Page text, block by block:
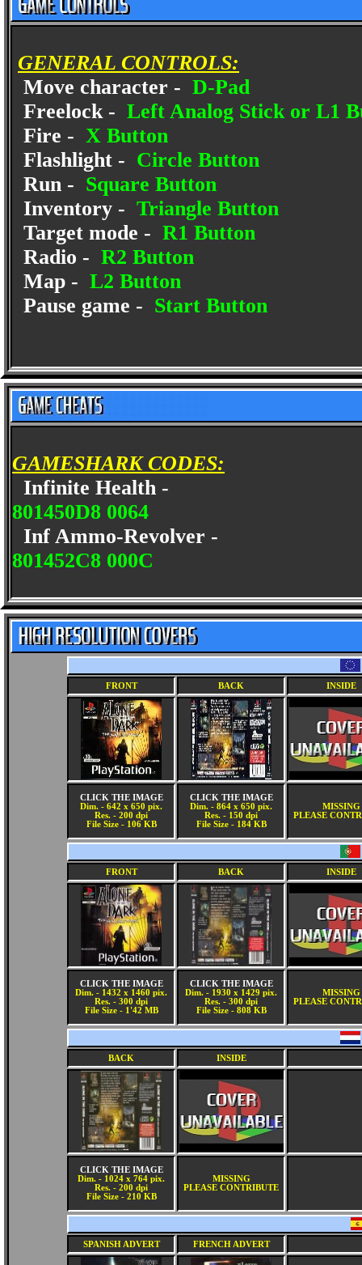
GENERAL CONTROLS:
Move character - D-Pad
Freelock - Left Analog Stick or L1
Fire - X Button
Flashlight - Circle Button
Run - Square Button
Inventory - Triangle Button
Target mode - R1 Button
Radio - R2 Button
Map - L2 Button
Pause game - Start Button
GAMESHARK CODES:
Infinite Health -
801450D8 0064
Inf Ammo-Revolver -
801452C8 000C
FRONT BACK INSIDE
CLICK THE IMAGE
Dim. - 642 x 650 pix.
Res. - 200 dpi
File Size - 106 KB
CLICK THE IMAGE
Dim. - 864 x 650 pix.
Res. - 150 dpi
File Size - 184 KB
MISSING
PLEASE
FRONT BACK INSIDE
CLICK THE IMAGE
Dim. - 1432 x 1460 pix.
Res. - 300 dpi
File Size - 1'42 MB
CLICK THE IMAGE
Dim. - 1930 x 1429 pix.
Res. - 300 dpi
File Size - 808 KB
MISSING
PLEASE
BACK INSIDE
CLICK THE IMAGE
Dim. - 1024 x 764 pix.
Res. - 200 dpi
File Size - 210 KB
MISSING
PLEASE CONTRIBUTE
SPANISH ADVERT FRENCH ADVERT